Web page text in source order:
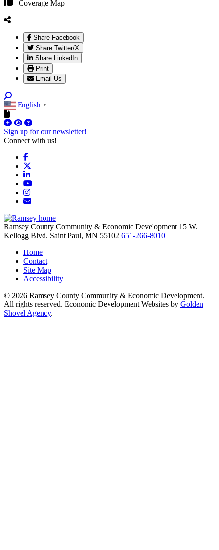
Coverage Map
Share Facebook
Share Twitter/X
Share LinkedIn
Print
Email Us
English ▼
Sign up for our newsletter!
Connect with us!
Facebook
LinkedIn
YouTube
Instagram
Email/Newsletter
Ramsey County Community & Economic Development 15 W.
Kellogg Blvd. Saint Paul, MN 55102 651-266-8010
Home
Contact
Site Map
Accessibility
© 2026 Ramsey County Community & Economic Development.
All rights reserved. Economic Development Websites by Golden
Shovel Agency.